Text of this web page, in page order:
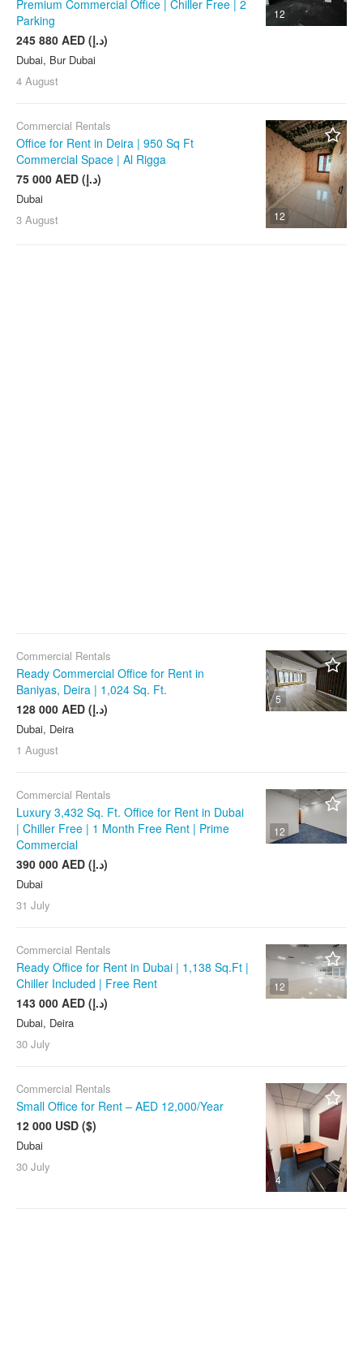
12
Premium Commercial Office | Chiller Free | 2
Parking
245 880 AED (د.إ)
Dubai, Bur Dubai
4 August
12
Commercial Rentals
Office for Rent in Deira | 950 Sq Ft
Commercial Space | Al Rigga
75 000 AED (د.إ)
Dubai
3 August
5
Commercial Rentals
Ready Commercial Office for Rent in
Baniyas, Deira | 1,024 Sq. Ft.
128 000 AED (د.إ)
Dubai, Deira
1 August
12
Commercial Rentals
Luxury 3,432 Sq. Ft. Office for Rent in Dubai
| Chiller Free | 1 Month Free Rent | Prime
Commercial
390 000 AED (د.إ)
Dubai
31 July
12
Commercial Rentals
Ready Office for Rent in Dubai | 1,138 Sq.Ft |
Chiller Included | Free Rent
143 000 AED (د.إ)
Dubai, Deira
30 July
4
Commercial Rentals
Small Office for Rent – AED 12,000/Year
12 000 USD ($)
Dubai
30 July